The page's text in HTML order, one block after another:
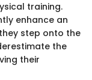
training.
enhance an
step onto the
the
their